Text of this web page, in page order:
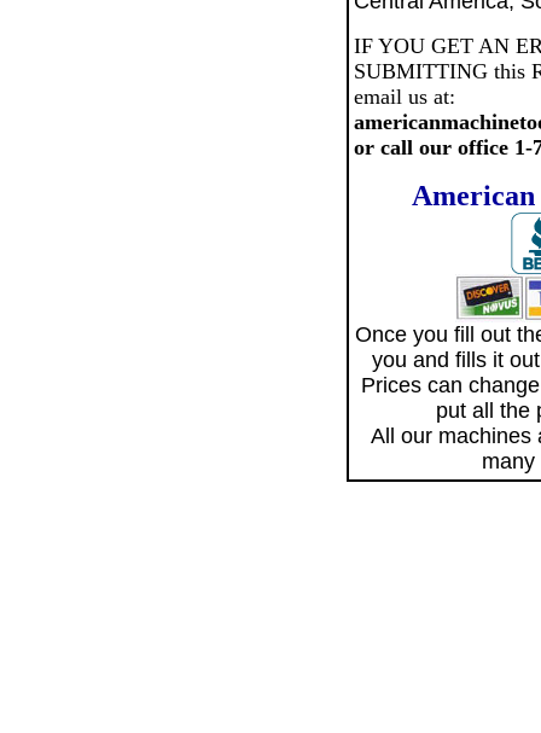
IF YOU GET AN
SUBMITTING this
email us at:
or call our office 1-
American
Once you fill out
you and fills it
Prices can
put all the
All our machines
many